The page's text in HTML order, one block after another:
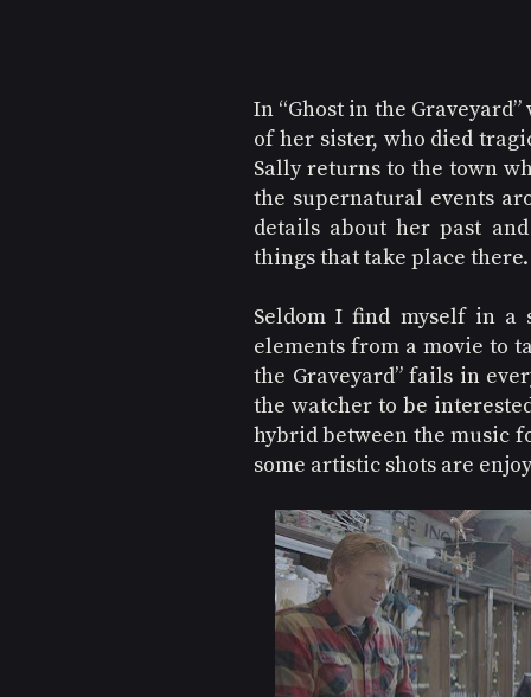
In “Ghost in the
of her sister, who died
Sally returns to the town
the supernatural events
details about her past
things that take place there.
Seldom I find myself in a
elements from a movie to
the Graveyard” fails in
the watcher to be
hybrid between the music
some artistic shots are